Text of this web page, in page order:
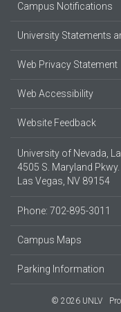
Campus Notifications
University Statements
Web Privacy Statement
Web Accessibility
Website Feedback
University of Nevada,
4505 S. Maryland Pkwy.
Las Vegas, NV 89154
Phone: 702-895-3011
Campus Maps
Parking Information
© 2026 UNLV